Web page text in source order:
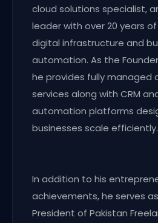
cloud solutions specialist,
leader with over 20 years
digital infrastructure and
automation. As the
he provides fully managed
services along with CRM
automation platforms
businesses scale efficiently.
In addition to his
achievements, he serves
President of Pakistan